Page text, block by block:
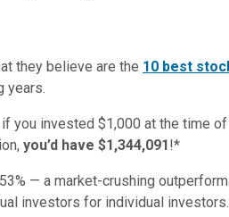
they believe are the 10 best
years.
you invested $1,000 at the time
you’d have $1,344,091!*
% — a market-crushing
investors for individual investors.